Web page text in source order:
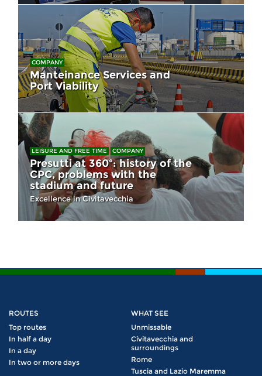
COMPANY
Manteinance Services and
Port Viability
LEISURE AND FREE TIME COMPANY
Presutti at 360º: history of the
CPC, problems with the
stadium and future
Excellence in Civitavecchia
ROUTES
Top routes
In half a day
In a day
In two or more days
WHAT SEE
Unmissable
Civitavecchia and
surroundings
Rome
Tuscia and Lazio Maremma